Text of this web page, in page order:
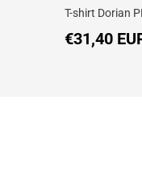
T-shirt Dorian
€31,40